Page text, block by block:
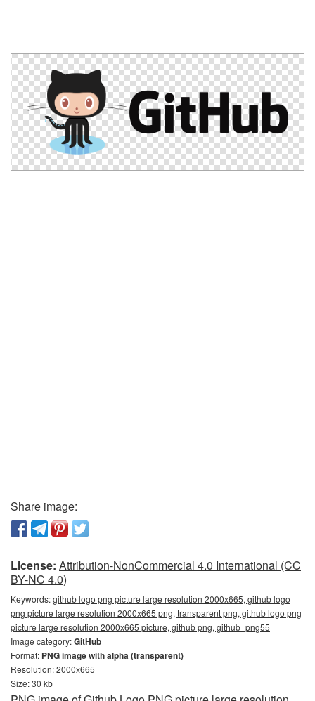
Share image:
License: Attribution-NonCommercial 4.0 International (CC
BY-NC 4.0)
Keywords:github logo png picture large resolution 2000x665, github logo
png picture large resolution 2000x665 png, transparent png, github logo png
picture large resolution 2000x665 picture, github png, github_png55
Image category:GitHub
Format: PNG image with alpha (transparent)
Resolution: 2000x665
Size: 30 kb